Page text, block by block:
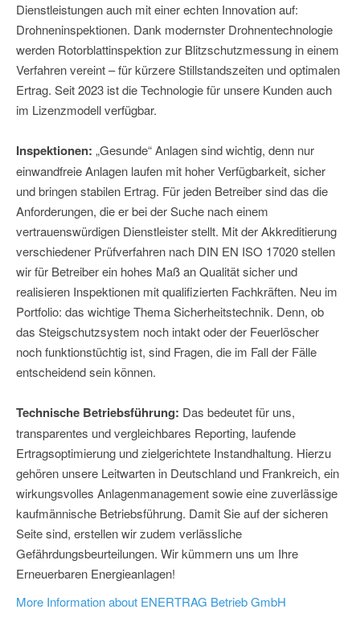
Dienstleistungen auch mit einer echten Innovation auf:
Drohneninspektionen. Dank modernster Drohnentechnologie
werden Rotorblattinspektion zur Blitzschutzmessung in einem
Verfahren vereint – für kürzere Stillstandszeiten und optimalen
Ertrag. Seit 2023 ist die Technologie für unsere Kunden auch
im Lizenzmodell verfügbar.
Inspektionen: „Gesunde“ Anlagen sind wichtig, denn nur
einwandfreie Anlagen laufen mit hoher Verfügbarkeit, sicher
und bringen stabilen Ertrag. Für jeden Betreiber sind das die
Anforderungen, die er bei der Suche nach einem
vertrauenswürdigen Dienstleister stellt. Mit der Akkreditierung
verschiedener Prüfverfahren nach DIN EN ISO 17020 stellen
wir für Betreiber ein hohes Maß an Qualität sicher und
realisieren Inspektionen mit qualifizierten Fachkräften. Neu im
Portfolio: das wichtige Thema Sicherheitstechnik. Denn, ob
das Steigschutzsystem noch intakt oder der Feuerlöscher
noch funktionstüchtig ist, sind Fragen, die im Fall der Fälle
entscheidend sein können.
Technische Betriebsführung: Das bedeutet für uns,
transparentes und vergleichbares Reporting, laufende
Ertragsoptimierung und zielgerichtete Instandhaltung. Hierzu
gehören unsere Leitwarten in Deutschland und Frankreich, ein
wirkungsvolles Anlagenmanagement sowie eine zuverlässige
kaufmännische Betriebsführung. Damit Sie auf der sicheren
Seite sind, erstellen wir zudem verlässliche
Gefährdungsbeurteilungen. Wir kümmern uns um Ihre
Erneuerbaren Energieanlagen!
More Information about ENERTRAG Betrieb GmbH